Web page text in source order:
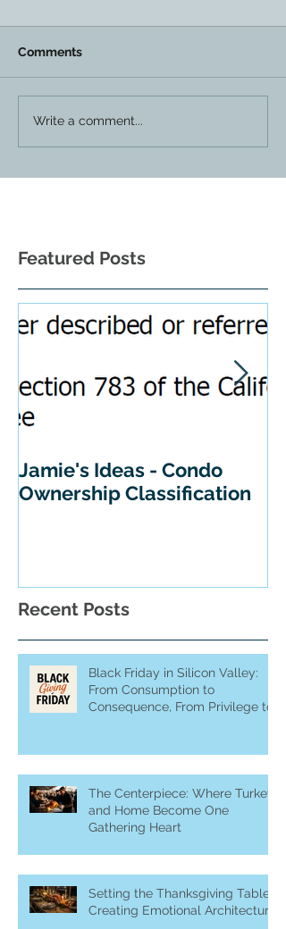
Comments
Write a comment...
Featured Posts
Jamie's Ideas - Condo
Ownership Classification
Recent Posts
Black Friday in Silicon Valley:
From Consumption to
Consequence, From Privilege to
The Centerpiece: Where Turkey
and Home Become One
Gathering Heart
Setting the Thanksgiving Table:
Creating Emotional Architecture